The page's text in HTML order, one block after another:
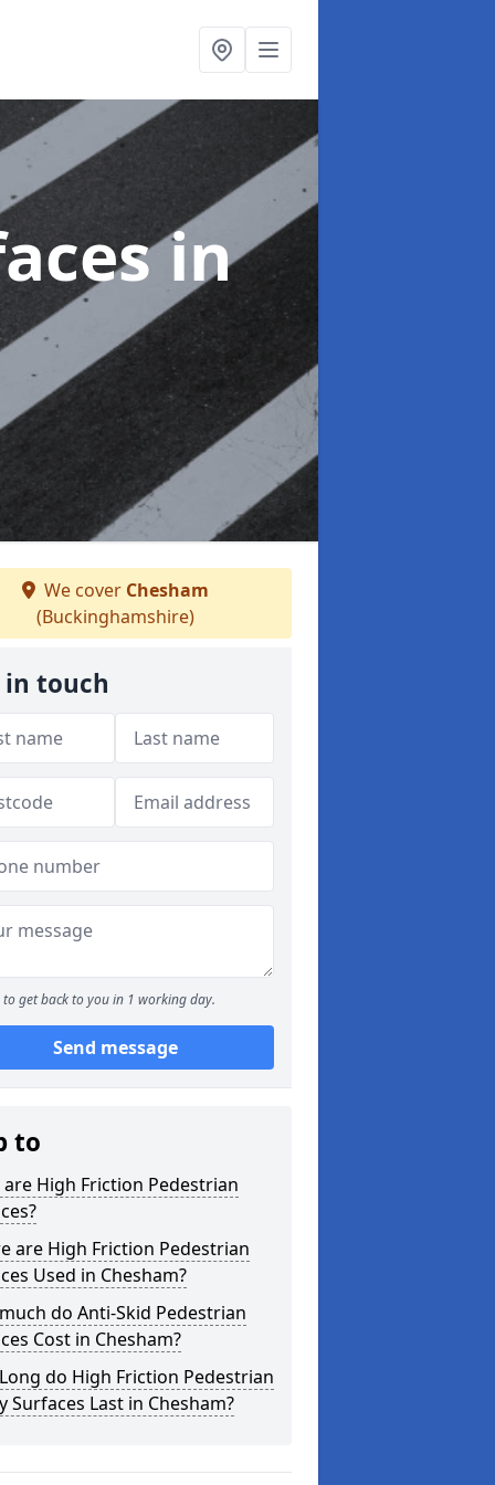
in
We cover Chesham
(Buckinghamshire)
in touch
to get back to you in 1 working day.
Send message
to
High Friction Pedestrian
are High Friction Pedestrian
Used in Chesham?
do Anti-Skid Pedestrian
Cost in Chesham?
do High Friction Pedestrian
Surfaces Last in Chesham?